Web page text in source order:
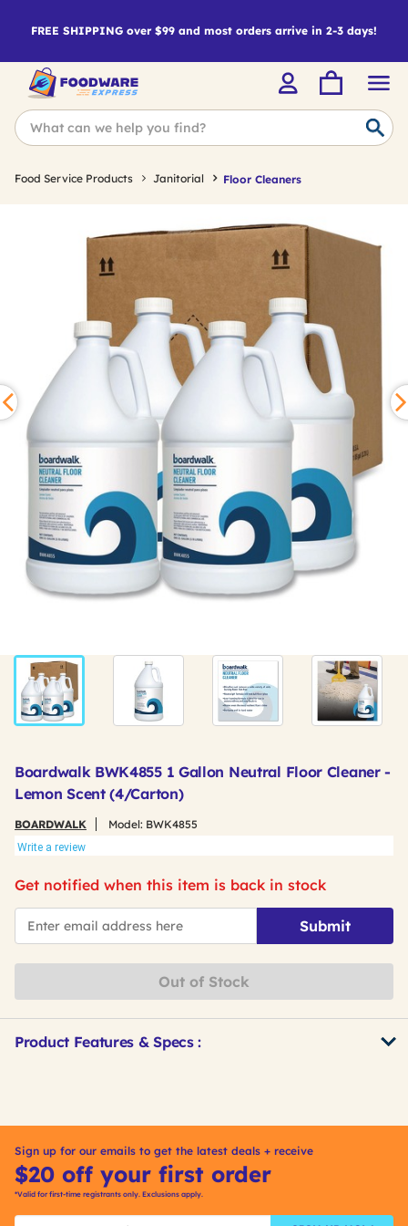
FREE SHIPPING over $99 and most orders arrive in 2-3 days!
Food Service Products Janitorial Floor Cleaners
Boardwalk BWK4855 1 Gallon Neutral Floor Cleaner -
Lemon Scent (4/Carton)
BOARDWALK Model: BWK4855
Write a review
Get notified when this item is back in stock
*Email
Submit
Out of Stock
Product Features & Specs :
Sign up for our emails to get the latest deals + receive
$20 off your first order
*Valid for first-time registrants only. Exclusions apply.